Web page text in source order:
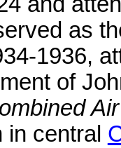
as
1936,
of
in central